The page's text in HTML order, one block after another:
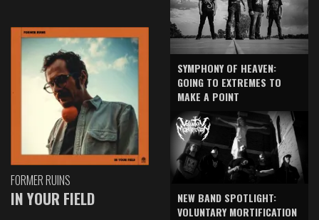
FORMER RUINS
IN YOUR FIELD
SYMPHONY OF HEAVEN:
GOING TO EXTREMES TO
MAKE A POINT
NEW BAND SPOTLIGHT:
VOLUNTARY MORTIFICATION